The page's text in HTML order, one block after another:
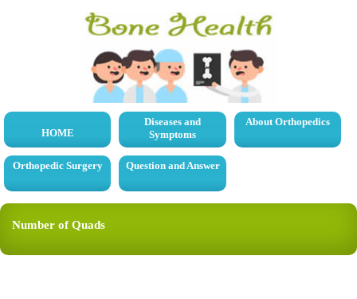
HOME
Diseases and
Symptoms
About Orthopedics
Orthopedic Surgery Question and Answer
Number of Quads